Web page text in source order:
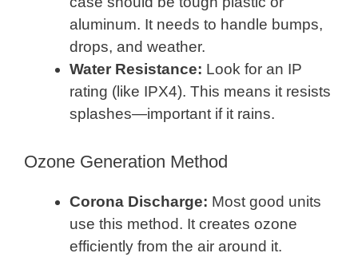
aluminum. It needs to handle bumps,
drops, and weather.
Water Resistance: Look for an IP
rating (like IPX4). This means it resists
splashes—important if it rains.
Ozone Generation Method
Corona Discharge: Most good units
use this method. It creates ozone
efficiently from the air around it.